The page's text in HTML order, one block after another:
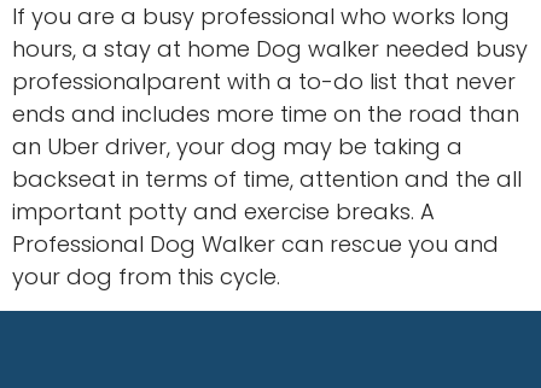
If you are a busy professional who works long
hours, a stay at home Dog walker needed busy
professionalparent with a to-do list that never
ends and includes more time on the road than
an Uber driver, your dog may be taking a
backseat in terms of time, attention and the all
important potty and exercise breaks. A
Professional Dog Walker can rescue you and
your dog from this cycle.